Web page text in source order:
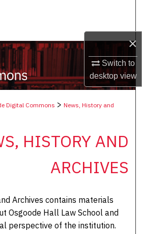
×
Switch to
desktopview
My Account
About
Digital Commons >News, History and
HISTORY AND
ARCHIVES
Archives contains materials
Osgoode Hall Law School and
perspective of the institution.